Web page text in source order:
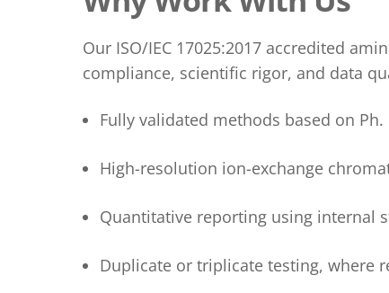
Our ISO/IEC 17025:2017 accredited
compliance, scientific rigor, and data
Fully validated methods based on
High-resolution ion-exchange
Quantitative reporting using internal
Duplicate or triplicate testing, where